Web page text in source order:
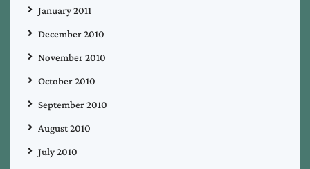
January 2011
December 2010
November 2010
October 2010
September 2010
August 2010
July 2010